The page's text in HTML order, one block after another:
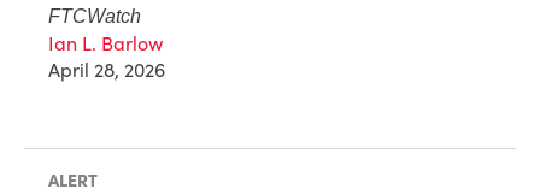
FTCWatch
Ian L. Barlow
April 28, 2026
ALERT